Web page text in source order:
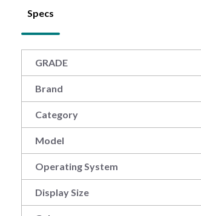
Specs
GRADE
Brand
Category
Model
Operating System
Display Size